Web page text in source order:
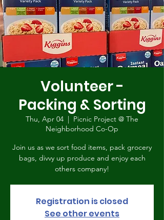
Volunteer -
Packing & Sorting
Thu, Apr 04
  |
Picnic Project @ The
Neighborhood Co-Op
Join us as we sort food items, pack grocery
bags, divvy up produce and enjoy each
others company!
Registration is closed
See other events